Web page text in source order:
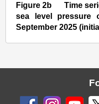
Figure 2b Time
sea level pressure
September 2025